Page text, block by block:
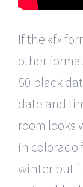
If the «f»
other
50 black
date and
room looks
in colorado
winter but i